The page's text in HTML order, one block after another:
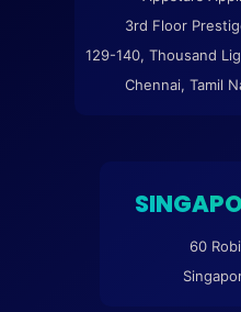
3rd Floor
129-140, Thousand
Chennai, Tamil
60